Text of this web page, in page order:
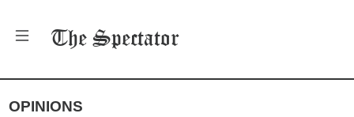
The Spectator
OPINIONS